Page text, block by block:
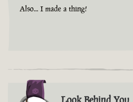
Also... I made a thing!